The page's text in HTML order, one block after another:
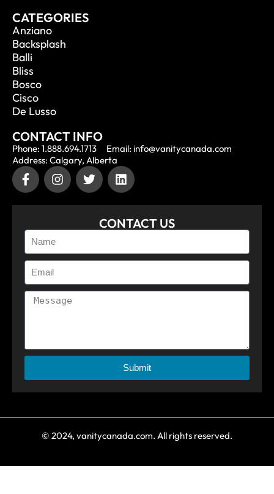
CATEGORIES
Anziano
Backsplash
Balli
Bliss
Bosco
Cisco
De Lusso
CONTACT INFO
Phone: 1.888.694.1713
Email: info@vanitycanada.com
Address: Calgary, Alberta
CONTACT US
Submit
© 2024, vanitycanada.com. All rights reserved.